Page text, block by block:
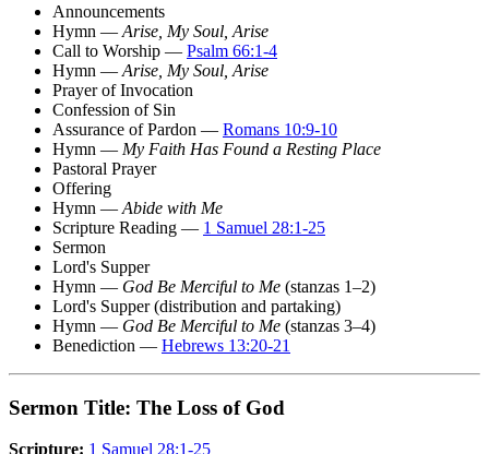
Announcements
Hymn — Arise, My Soul, Arise
Call to Worship — Psalm 66:1-4
Hymn — Arise, My Soul, Arise
Prayer of Invocation
Confession of Sin
Assurance of Pardon — Romans 10:9-10
Hymn — My Faith Has Found a Resting Place
Pastoral Prayer
Offering
Hymn — Abide with Me
Scripture Reading — 1 Samuel 28:1-25
Sermon
Lord's Supper
Hymn — God Be Merciful to Me (stanzas 1–2)
Lord's Supper (distribution and partaking)
Hymn — God Be Merciful to Me (stanzas 3–4)
Benediction — Hebrews 13:20-21
Sermon Title: The Loss of God
Scripture: 1 Samuel 28:1-25